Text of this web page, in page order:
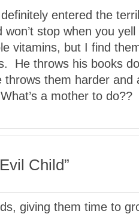
entered the
won’t stop when you
vitamins, but I find
He throws his books
them harder and
a mother to do??
Child”
giving them time to